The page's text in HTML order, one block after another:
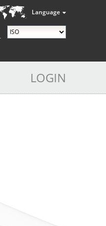
Language
LOGIN